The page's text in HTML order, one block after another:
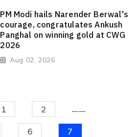
PM Modi hails Narender Berwal's
courage, congratulates Ankush
Panghal on winning gold at CWG
2026
Aug 02, 2026
1 2 .........
6 7